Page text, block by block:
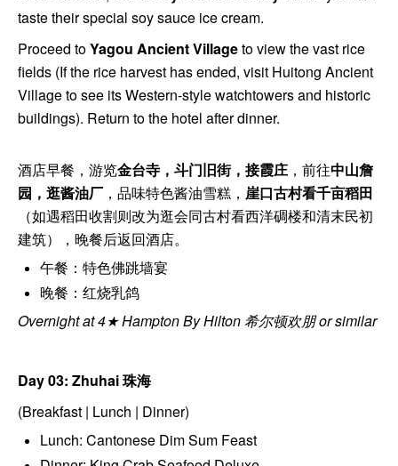
taste their special soy sauce ice cream.
Proceed toYagou Ancient Villageto view the vast rice
fields (If the rice harvest has ended, visit Huitong Ancient
Village to see its Western-style watchtowers and historic
buildings). Return to the hotel after dinner.
酒店早餐，游览金台寺，斗门旧街，接霞庄 ，前往中山詹
园，逛酱油厂 ，品味特色酱油雪糕， 崖口古村看千亩稻田
（如遇稻田收割则改为逛会同古村看西洋碉楼和清末民初
建筑），晚餐后返回酒店。
午餐：特色佛跳墙宴
晚餐：红烧乳鸽
Overnight at 4★ Hampton By Hilton 希尔顿欢朋 or similar
Day 03: Zhuhai珠海
(Breakfast | Lunch | Dinner)
Lunch: Cantonese Dim Sum Feast